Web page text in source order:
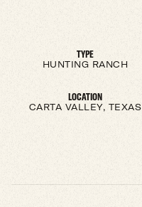
TYPE
HUNTING RANCH
LOCATION
CARTA VALLEY, TEXAS